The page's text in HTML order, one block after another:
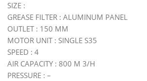
SIZE :
GREASE FILTER : ALUMINUM PANEL
OUTLET : 150 MM
MOTOR UNIT : SINGLE S35
SPEED : 4
AIR CAPACITY : 800 M 3/H
PRESSURE : –